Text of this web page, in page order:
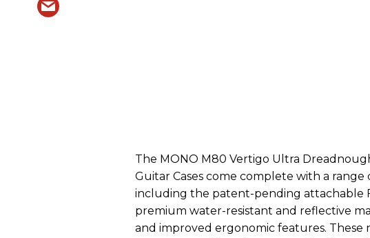
The MONO M80 Vertigo Ultra
Guitar Cases come complete with a
including the patent-pending attachable
premium water-resistant and reflective
and improved ergonomic features.